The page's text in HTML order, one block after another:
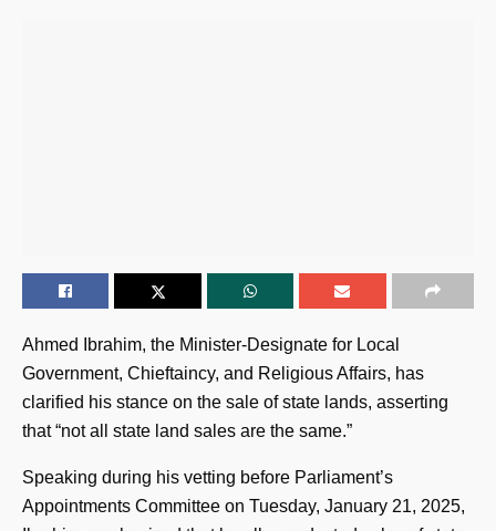
Ahmed Ibrahim, the Minister-Designate for Local
Government, Chieftaincy, and Religious Affairs, has
clarified his stance on the sale of state lands, asserting
that “not all state land sales are the same.”
Speaking during his vetting before Parliament’s
Appointments Committee on Tuesday, January 21, 2025,